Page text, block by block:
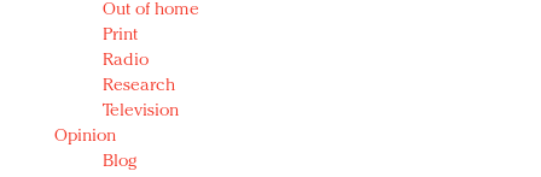
Out of home
Print
Radio
Research
Television
Opinion
Blog